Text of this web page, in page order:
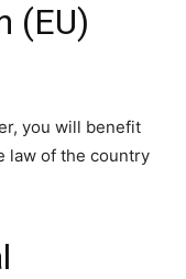
(EU)
you will benefit
law of the country